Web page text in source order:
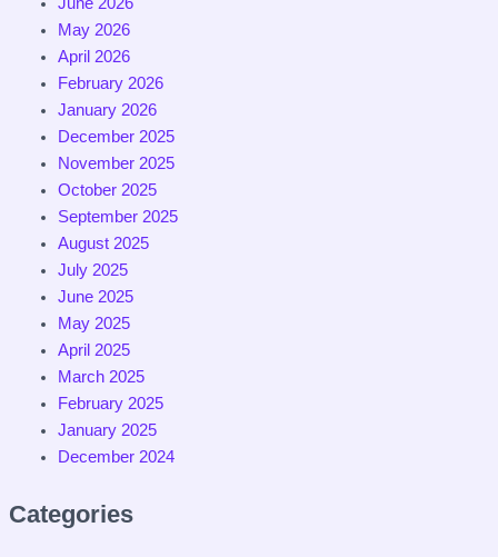
May 2026
April 2026
February 2026
January 2026
December 2025
November 2025
October 2025
September 2025
August 2025
July 2025
June 2025
May 2025
April 2025
March 2025
February 2025
January 2025
December 2024
Categories